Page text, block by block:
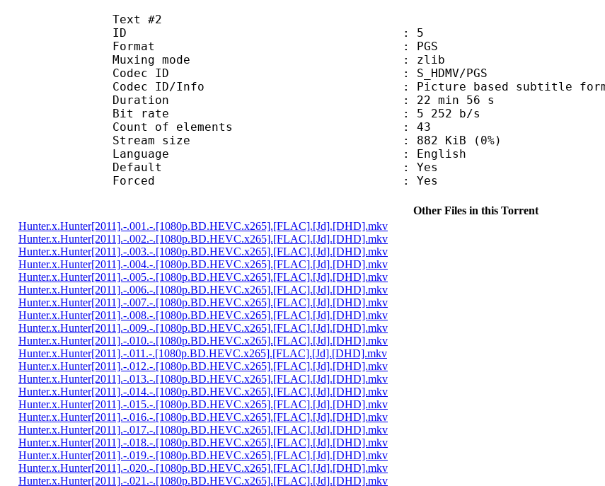
Text #2
ID : 5
Format : PGS
Muxing mode : zlib
Codec ID : S_HDMV/PGS
Codec ID/Info : Picture based subtitle format used
Duration : 22 min 56 s
Bit rate : 5 252 b/s
Count of elements : 43
Stream size : 882 KiB (0%)
Language : English
Default : Yes
Forced : Yes
Other Files in this Torrent
Hunter.x.Hunter[2011].-.001.-.[1080p.BD.HEVC.x265].[FLAC].[Jd].[DHD].mkv
Hunter.x.Hunter[2011].-.002.-.[1080p.BD.HEVC.x265].[FLAC].[Jd].[DHD].mkv
Hunter.x.Hunter[2011].-.003.-.[1080p.BD.HEVC.x265].[FLAC].[Jd].[DHD].mkv
Hunter.x.Hunter[2011].-.004.-.[1080p.BD.HEVC.x265].[FLAC].[Jd].[DHD].mkv
Hunter.x.Hunter[2011].-.005.-.[1080p.BD.HEVC.x265].[FLAC].[Jd].[DHD].mkv
Hunter.x.Hunter[2011].-.006.-.[1080p.BD.HEVC.x265].[FLAC].[Jd].[DHD].mkv
Hunter.x.Hunter[2011].-.007.-.[1080p.BD.HEVC.x265].[FLAC].[Jd].[DHD].mkv
Hunter.x.Hunter[2011].-.008.-.[1080p.BD.HEVC.x265].[FLAC].[Jd].[DHD].mkv
Hunter.x.Hunter[2011].-.009.-.[1080p.BD.HEVC.x265].[FLAC].[Jd].[DHD].mkv
Hunter.x.Hunter[2011].-.010.-.[1080p.BD.HEVC.x265].[FLAC].[Jd].[DHD].mkv
Hunter.x.Hunter[2011].-.011.-.[1080p.BD.HEVC.x265].[FLAC].[Jd].[DHD].mkv
Hunter.x.Hunter[2011].-.012.-.[1080p.BD.HEVC.x265].[FLAC].[Jd].[DHD].mkv
Hunter.x.Hunter[2011].-.013.-.[1080p.BD.HEVC.x265].[FLAC].[Jd].[DHD].mkv
Hunter.x.Hunter[2011].-.014.-.[1080p.BD.HEVC.x265].[FLAC].[Jd].[DHD].mkv
Hunter.x.Hunter[2011].-.015.-.[1080p.BD.HEVC.x265].[FLAC].[Jd].[DHD].mkv
Hunter.x.Hunter[2011].-.016.-.[1080p.BD.HEVC.x265].[FLAC].[Jd].[DHD].mkv
Hunter.x.Hunter[2011].-.017.-.[1080p.BD.HEVC.x265].[FLAC].[Jd].[DHD].mkv
Hunter.x.Hunter[2011].-.018.-.[1080p.BD.HEVC.x265].[FLAC].[Jd].[DHD].mkv
Hunter.x.Hunter[2011].-.019.-.[1080p.BD.HEVC.x265].[FLAC].[Jd].[DHD].mkv
Hunter.x.Hunter[2011].-.020.-.[1080p.BD.HEVC.x265].[FLAC].[Jd].[DHD].mkv
Hunter.x.Hunter[2011].-.021.-.[1080p.BD.HEVC.x265].[FLAC].[Jd].[DHD].mkv